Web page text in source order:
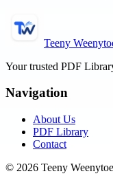
Teeny
Your trusted PDF
Navigation
About Us
PDF Library
Contact
© 2026 Teeny